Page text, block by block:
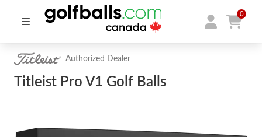
0
Authorized Dealer
Titleist Pro V1 Golf Balls